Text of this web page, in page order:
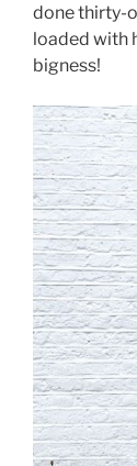
done thirty-
loaded with
bigness!